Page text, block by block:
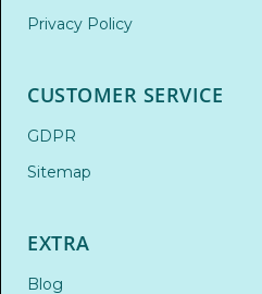
Privacy Policy
CUSTOMER SERVICE
GDPR
Sitemap
EXTRA
Blog